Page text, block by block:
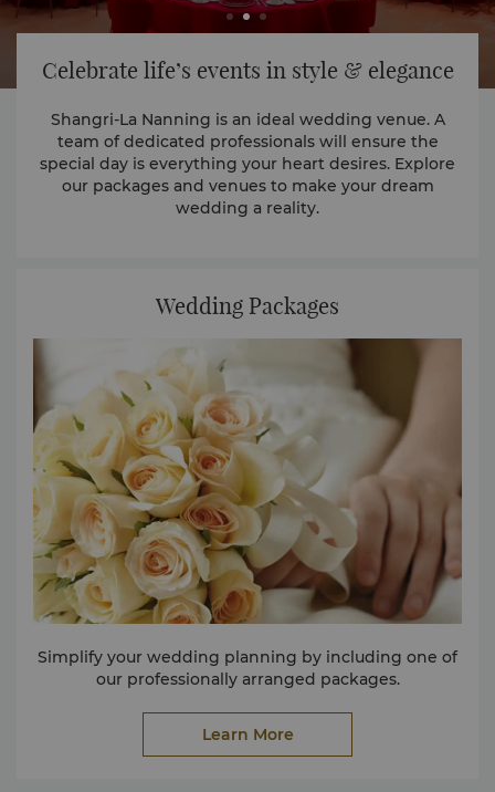
Celebrate life’s events in style & elegance
Shangri-La Nanning is an ideal wedding venue. A
team of dedicated professionals will ensure the
special day is everything your heart desires. Explore
our packages and venues to make your dream
wedding a reality.
Wedding Packages
Simplify your wedding planning by including one of
our professionally arranged packages.
Learn More